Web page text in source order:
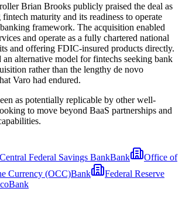
Brian Brooks publicly praised the deal as
maturity and its readiness to operate
framework. The acquisition enabled
and operate as a fully chartered national
and offering FDIC-insured products directly.
an alternative model for fintechs seeking bank
rather than the lengthy de novo
Varo had endured.
as potentially replicable by other well-
to move beyond BaaS partnerships and
Federal Savings BankBank
Office of
Currency (OCC)Bank
Federal Reserve
Bank